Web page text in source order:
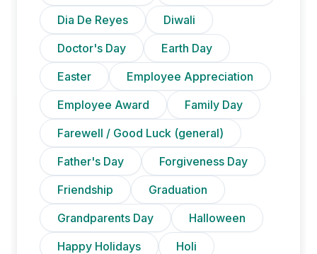
Dia De Reyes
Diwali
Doctor's Day
Earth Day
Easter
Employee Appreciation
Employee Award
Family Day
Farewell / Good Luck (general)
Father's Day
Forgiveness Day
Friendship
Graduation
Grandparents Day
Halloween
Happy Holidays
Holi